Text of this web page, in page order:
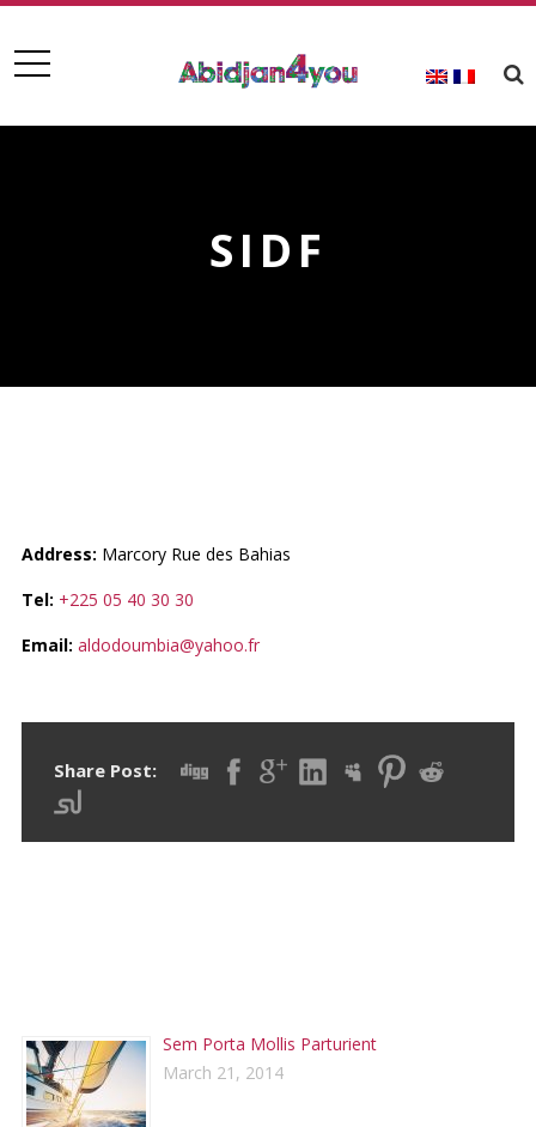
SIDF
Address: Marcory Rue des Bahias
Tel: +225 05 40 30 30
Email: aldodoumbia@yahoo.fr
Share Post:
Sem Porta Mollis Parturient
March 21, 2014